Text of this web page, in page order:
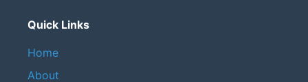
Quick Links
Home
About